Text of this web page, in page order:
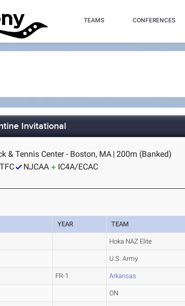
TEAMS CONFERENCES
Invitational
& Tennis Center - Boston, MA | 200m (Banked)
NJCAA IC4A/ECAC
YEAR TEAM
Hoka NAZ Elite
U.S. Army
FR-1 Arkansas
ON